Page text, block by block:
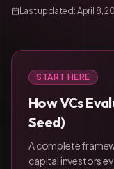
Last updated: April 8,
START HERE
How VCs
Seed)
A complete
capital investors